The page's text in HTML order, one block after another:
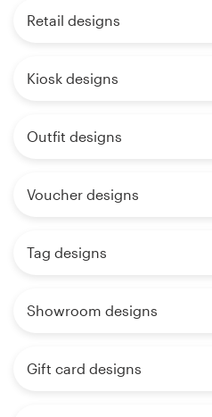
Retail designs
Kiosk designs
Outfit designs
Voucher designs
Tag designs
Showroom designs
Gift card designs